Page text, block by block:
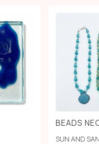
BEADS
SUN AND